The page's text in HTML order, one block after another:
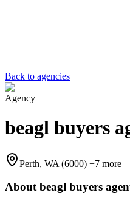
Back to agencies
Agency
beagl buyers
Perth, WA (6000) +7 more
Aboutbeagl buyers